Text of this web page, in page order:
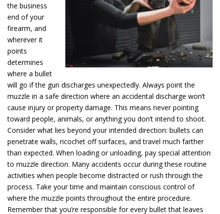
the business
end of your
firearm, and
wherever it
points
determines
where a bullet
will go if the gun discharges unexpectedly. Always point the
muzzle in a safe direction where an accidental discharge won’t
cause injury or property damage. This means never pointing
toward people, animals, or anything you don’t intend to shoot.
Consider what lies beyond your intended direction: bullets can
penetrate walls, ricochet off surfaces, and travel much farther
than expected. When loading or unloading, pay special attention
to muzzle direction. Many accidents occur during these routine
activities when people become distracted or rush through the
process. Take your time and maintain conscious control of
where the muzzle points throughout the entire procedure.
Remember that you’re responsible for every bullet that leaves